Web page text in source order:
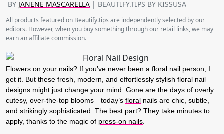
BY JANENE MASCARELLA | BEAUTIFY.TIPS BY KISSUSA
All products featured on Beautify.tips are independently selected by our
editors. However, when you buy something through our retail links, we may
earn an affiliate commission.
Flowers on your nails? If you’ve never been a floral nail person, I
get it. But these fresh, modern, and effortlessly stylish floral nail
designs might just change your mind. Gone are the days of overly
cutesy, over-the-top blooms—today’s floral nails are chic, subtle,
and strikingly sophisticated . The best part? They take minutes to
apply, thanks to the magic of press-on nails